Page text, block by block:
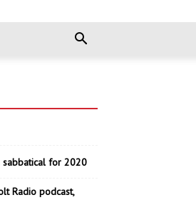
sabbatical for 2020
Radio podcast,